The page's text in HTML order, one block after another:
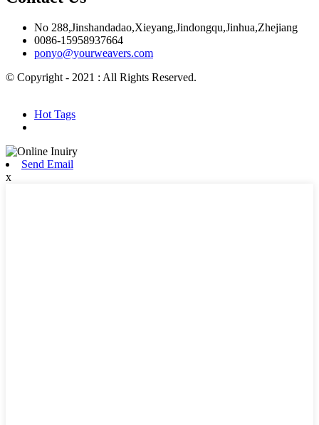
No 288,Jinshandadao,Xieyang,Jindongqu,Jinhua,Zhejiang
0086-15958937664
ponyo@yourweavers.com
© Copyright - 2021 : All Rights Reserved.
Hot Tags
Send Email
x